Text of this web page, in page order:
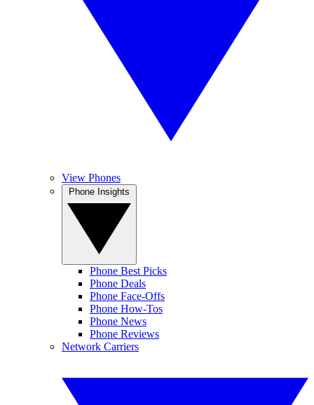
View Phones
Phone Best Picks
Phone Deals
Phone Face-Offs
Phone How-Tos
Phone News
Phone Reviews
Network Carriers